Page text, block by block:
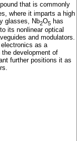
that is commonly
where it imparts a high
glasses, Nb2O5 has
its nonlinear optical
and modulators.
as a
development of
further positions it as